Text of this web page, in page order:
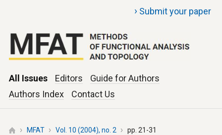
› Submit your paper
All Issues Editors
Guide for Authors
Authors Index
Contact Us
MFAT Vol. 10 (2004), no. 2 pp. 21-31